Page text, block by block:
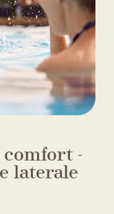
comfort -
laterale